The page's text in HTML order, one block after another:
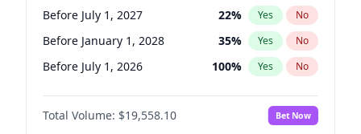
Before July 1, 2027 22% Yes No
Before January 1, 2028 35% Yes No
Before July 1, 2026 100% Yes No
Total Volume: $19,558.10 Bet Now